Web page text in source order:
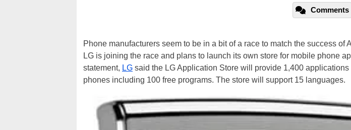
Comments
Phone manufacturers seem to be in a bit of a race to match the success of
LG is joining the race and plans to launch its own store for mobile phone
statement, LG said the LG Application Store will provide 1,400
phones including 100 free programs. The store will support 15 languages.